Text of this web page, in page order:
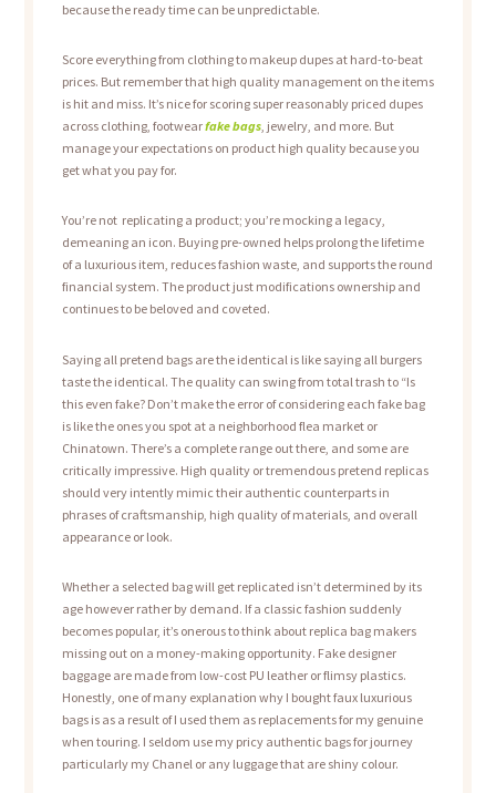
because the ready time can be unpredictable.
Score everything from clothing to makeup dupes at hard-to-beat
prices. But remember that high quality management on the items
is hit and miss. It’s nice for scoring super reasonably priced dupes
across clothing, footwearfake bags, jewelry, and more. But
manage your expectations on product high quality because you
get what you pay for.
You’re not replicating a product; you’re mocking a legacy,
demeaning an icon. Buying pre-owned helps prolong the lifetime
of a luxurious item, reduces fashion waste, and supports the round
financial system. The product just modifications ownership and
continues to be beloved and coveted.
Saying all pretend bags are the identical is like saying all burgers
taste the identical. The quality can swing from total trash to “Is
this even fake? Don’t make the error of considering each fake bag
is like the ones you spot at a neighborhood flea market or
Chinatown. There’s a complete range out there, and some are
critically impressive. High quality or tremendous pretend replicas
should very intently mimic their authentic counterparts in
phrases of craftsmanship, high quality of materials, and overall
appearance or look.
Whether a selected bag will get replicated isn’t determined by its
age however rather by demand. If a classic fashion suddenly
becomes popular, it’s onerous to think about replica bag makers
missing out on a money-making opportunity. Fake designer
baggage are made from low-cost PU leather or flimsy plastics.
Honestly, one of many explanation why I bought faux luxurious
bags is as a result of I used them as replacements for my genuine
when touring. I seldom use my pricy authentic bags for journey
particularly my Chanel or any luggage that are shiny colour.